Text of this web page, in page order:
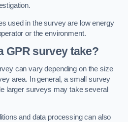
used in the survey are low energy
or the environment.
GPR survey take?
can vary depending on the size
area. In general, a small survey
larger surveys may take several
and data processing can also